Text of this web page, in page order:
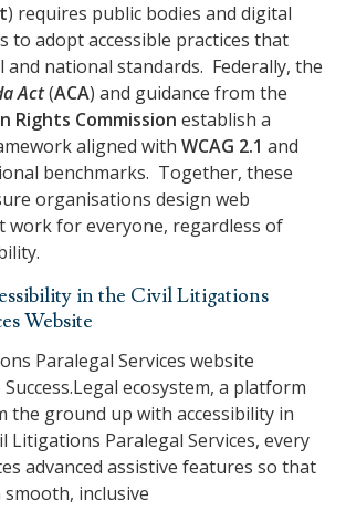
) requires public bodies and digital
to adopt accessible practices that
and national standards. Federally, the
Act(ACA) and guidance from the
Rights Commission establish a
aligned with WCAG 2.1 and
benchmarks. Together, these
organisations design web
work for everyone, regardless of
in the Civil Litigations
Website
Paralegal Services website
ecosystem, a platform
the ground up with accessibility in
Litigations Paralegal Services, every
advanced assistive features so that
inclusive